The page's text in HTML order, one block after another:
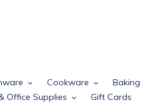
Cookware Baking
Office Supplies Gift Cards